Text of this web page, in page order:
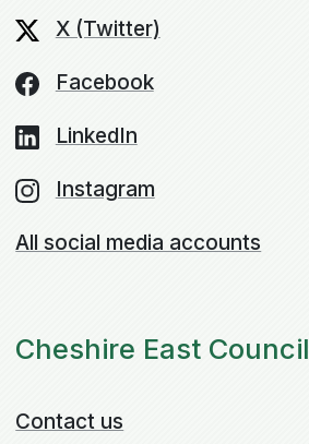
X (Twitter)
Facebook
LinkedIn
Instagram
All social media accounts
Cheshire East Council
Contact us